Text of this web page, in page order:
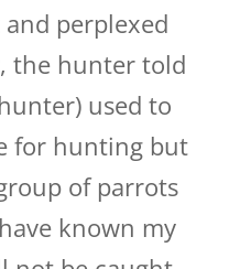
perplexed
the hunter told
used to
for hunting but
of parrots
known my